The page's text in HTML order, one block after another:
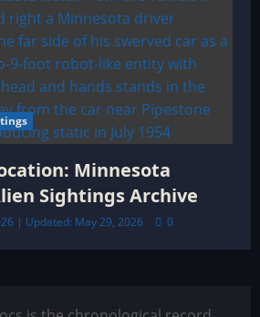
Minnesota
Sightings Archive
| Updated: May 29, 2026 0